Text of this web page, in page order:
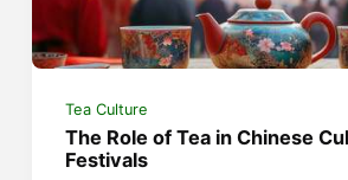
Tea Culture
The Role of Tea in Chinese
Festivals